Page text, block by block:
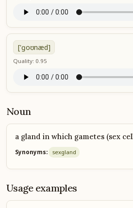
['ɡoʊnæd]
Quality: 0.95
Noun
a gland in which gametes (sex
Synonyms: sexgland
Usage examples